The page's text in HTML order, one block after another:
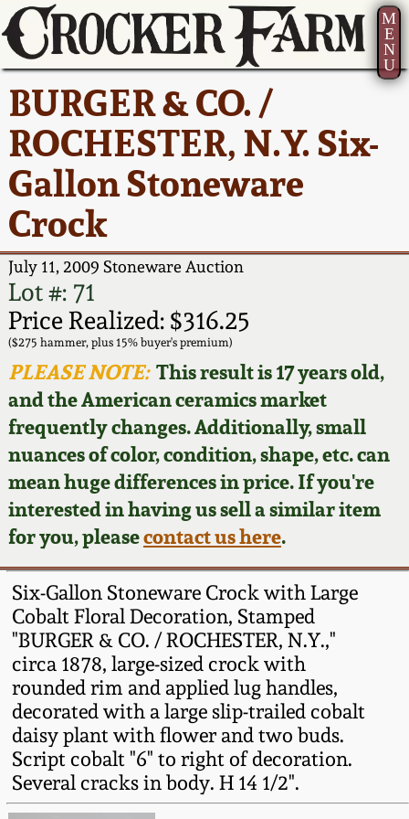
M
E
N
U
BURGER & CO. /
ROCHESTER, N.Y. Six-
Gallon Stoneware
Crock
July 11, 2009 Stoneware Auction
Lot #: 71
Price Realized: $316.25
($275 hammer, plus 15% buyer's premium)
PLEASE NOTE:This result is 17 years old,
and the American ceramics market
frequently changes. Additionally, small
nuances of color, condition, shape, etc. can
mean huge differences in price. If you're
interested in having us sell a similar item
for you, pleasecontact us here.
Six-Gallon Stoneware Crock with Large
Cobalt Floral Decoration, Stamped
"BURGER & CO. / ROCHESTER, N.Y.,"
circa 1878, large-sized crock with
rounded rim and applied lug handles,
decorated with a large slip-trailed cobalt
daisy plant with flower and two buds.
Script cobalt "6" to right of decoration.
Several cracks in body. H 14 1/2".
Current Auction:
Summer
AMERICA 250! July 22 -
31, 2026
Full Online Catalog!
How to Bid
Video Gallery Tour
Order Print Catalog
Featured Photos
Now Accepting
Consignments
Post-Sale Price Lists
America 250!
Ward Collection
Spring 2026
Wahler Collection 2
Fall 2025
Summer 2025
Spring 2025
Wahler Collection
Fall 2024
Summer 2024
Spring 2024
Fall 2023
Summer 2023
Spring 2023
How to Sell Your
Pottery
Contact Us
Greatest Hits
New York State
Stoneware
New York City
Stoneware
New England
Stoneware
Southern Pottery
Face Jugs
David Drake Pottery
Edgefield, SC
Stoneware
Baltimore Stoneware
Virginia Stoneware
North Carolina Pottery
Tennessee Pottery
About Us
Bio
Contact Info
How to Bid
Articles About Us
FAQ
Our Gallery
Blog